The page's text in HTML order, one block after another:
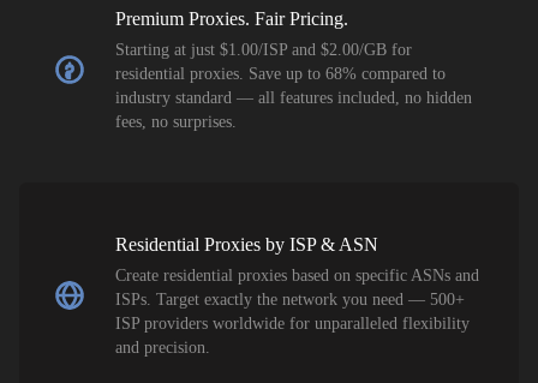
Premium Proxies. Fair Pricing.
Starting at just $1.00/ISP and $2.00/GB for
residential proxies. Save up to 68% compared to
industry standard — all features included, no hidden
fees, no surprises.
Residential Proxies by ISP & ASN
Create residential proxies based on specific ASNs and
ISPs. Target exactly the network you need — 500+
ISP providers worldwide for unparalleled flexibility
and precision.